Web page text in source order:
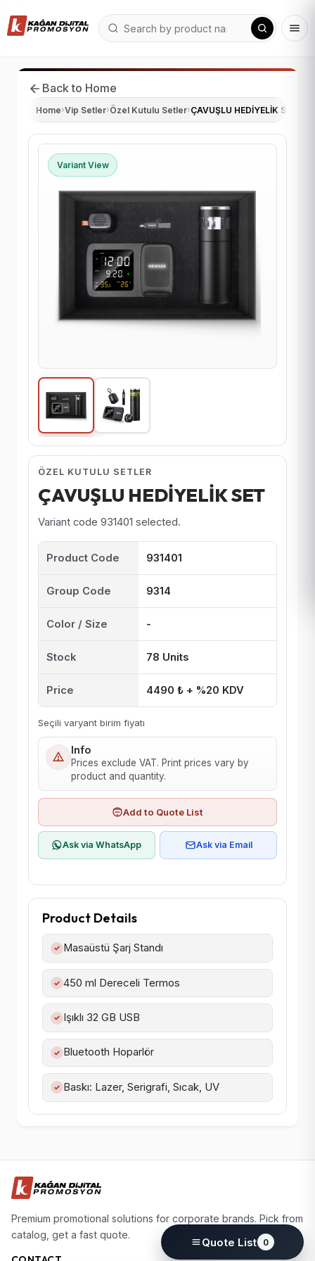
Back to Home
Home›Vip Setler›Özel Kutulu Setler›ÇAVUŞLU HEDİYELİK SET
Variant View
ÖZEL KUTULU SETLER
ÇAVUŞLU HEDİYELİK SET
Variant code 931401 selected.
Product Code 931401
Group Code 9314
Color / Size -
Stock 78 Units
Price 4490 ₺ + %20 KDV
Seçili varyant birim fiyatı
Info
Prices exclude VAT. Print prices vary by
product and quantity.
Add to Quote List
Ask via WhatsApp Ask via Email
Product Details
✓ Masaüstü Şarj Standı
✓ 450 ml Dereceli Termos
✓ Işıklı 32 GB USB
✓ Bluetooth Hoparlör
✓ Baskı: Lazer, Serigrafi, Sıcak, UV
Premium promotional solutions for corporate brands. Pick from
catalog, get a fast quote.
Quote List 0